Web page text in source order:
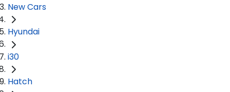
New Cars
Hyundai
i30
Hatch